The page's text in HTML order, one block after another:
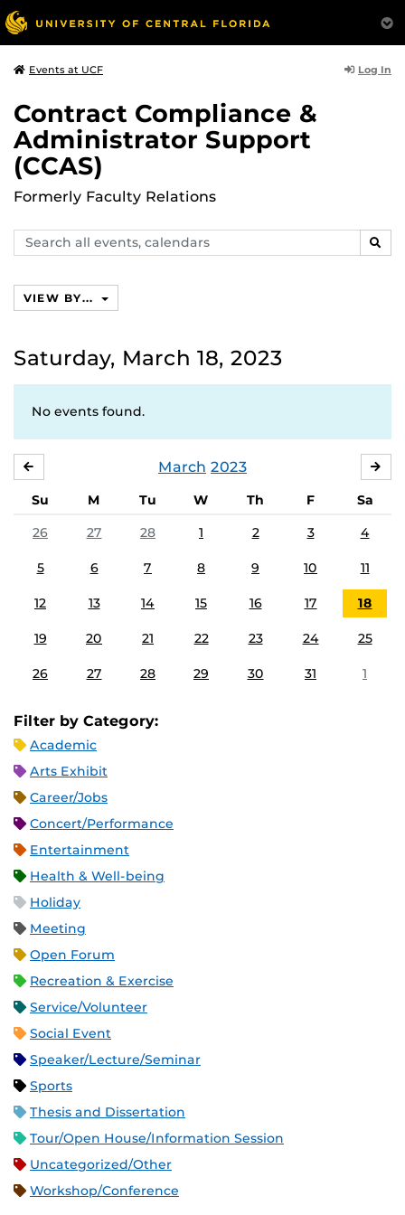
Events at UCF Log In
Contract Compliance &
Administrator Support
(CCAS)
Formerly Faculty Relations
Search
events,
VIEW BY...
Saturday, March 18, 2023
No events found.
March 2023
Su M Tu W Th F
Sa
26
27 28 1 2 3 4
5 6 7 8 9 10 11
12 13 14 15 16 17 18
19 20 21 22 23 24 25
26 27 28 29 30 31 1
Filter by Category:
Academic
Arts Exhibit
Career/Jobs
Concert/Performance
Entertainment
Health & Well-being
Holiday
Meeting
Open Forum
Recreation & Exercise
Service/Volunteer
Social Event
Speaker/Lecture/Seminar
Sports
Thesis and Dissertation
Tour/Open House/Information Session
Uncategorized/Other
Workshop/Conference